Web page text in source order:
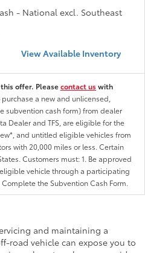
- National excl. Southeast
View Available Inventory
offer. Pleasecontact uswith
a new and unlicensed,
subvention cash form) from dealer
Dealer and TFS, are eligible for the
and untitled eligible vehicles from
with 20,000 miles or less. Certain
Customers must: 1. Be approved
vehicle through a participating
the Subvention Cash Form.
and maintaining a
road vehicle can expose you to